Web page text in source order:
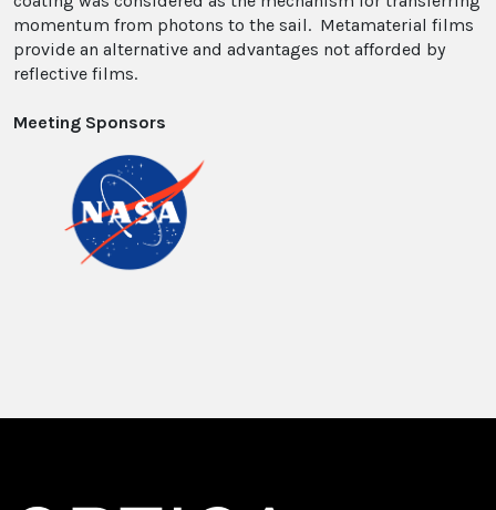
momentum from photons to the sail. Metamaterial films
provide an alternative and advantages not afforded by
reflective films.
Meeting Sponsors